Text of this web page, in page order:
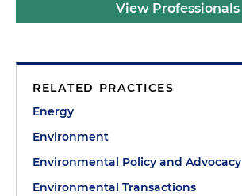
View Professionals
RELATED PRACTICES
Energy
Environment
Environmental Policy and Advocacy
Environmental Transactions